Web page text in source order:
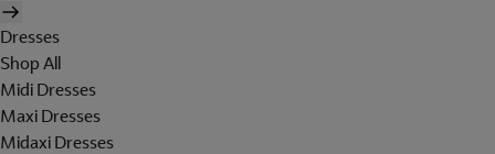
Dresses
Shop All
Midi Dresses
Maxi Dresses
Midaxi Dresses